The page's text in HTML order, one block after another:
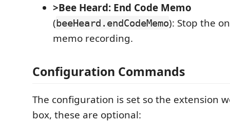
>Bee Heard: End Code Memo
(beeHeard.endCodeMemo): Stop the
memo recording.
Configuration Commands
The configuration is set so the extension
box, these are optional: